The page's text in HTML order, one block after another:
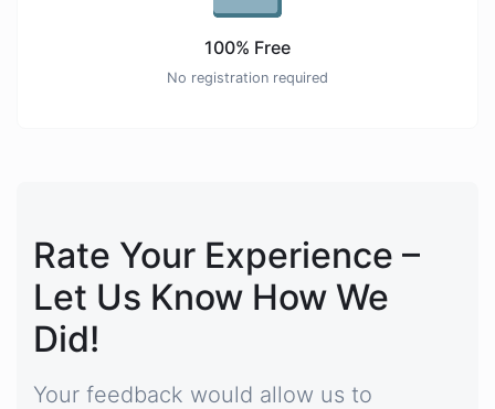
100% Free
No registration required
Rate Your Experience –
Let Us Know How We
Did!
Your feedback would allow us to